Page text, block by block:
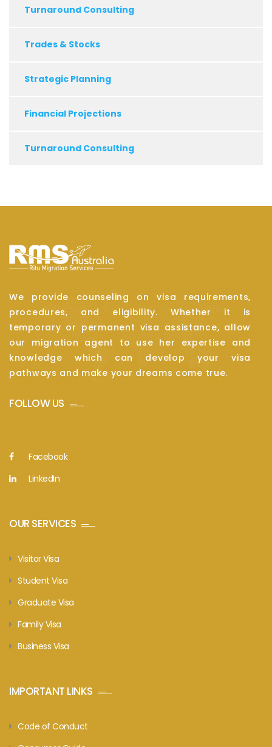
Turnaround Consulting
Trades & Stocks
Strategic Planning
Financial Projections
Turnaround Consulting
We provide counseling on visa requirements,
procedures, and eligibility. Whether it is
temporary or permanent visa assistance, allow
our migration agent to use her expertise and
knowledge which can develop your visa
pathways and make your dreams come true.
FOLLOW US
Facebook
LinkedIn
OUR SERVICES
Visitor Visa
Student Visa
Graduate Visa
Family Visa
Business Visa
IMPORTANT LINKS
Code of Conduct